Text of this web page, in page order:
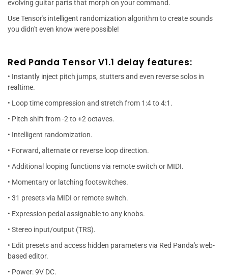
evolving guitar parts that morph on your command.
Use Tensor's intelligent randomization algorithm to create sounds
you didn't even know were possible!
Red Panda Tensor V1.1 delay features:
• Instantly inject pitch jumps, stutters and even reverse solos in
realtime.
• Loop time compression and stretch from 1:4 to 4:1.
• Pitch shift from -2 to +2 octaves.
• Intelligent randomization.
• Forward, alternate or reverse loop direction.
• Additional looping functions via remote switch or MIDI.
• Momentary or latching footswitches.
• 31 presets via MIDI or remote switch.
• Expression pedal assignable to any knobs.
• Stereo input/output (TRS).
• Edit presets and access hidden parameters via Red Panda's web-
based editor.
• Power: 9V DC.